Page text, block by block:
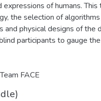
expressions of humans.
the selection of
and physical designs of the
participants to gauge
FACE